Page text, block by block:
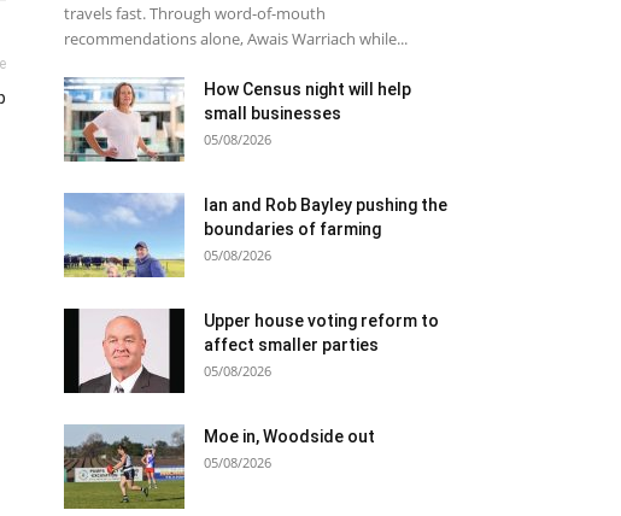
travels fast. Through word-of-mouth
recommendations alone, Awais Warriach while...
How Census night will help
small businesses
05/08/2026
Ian and Rob Bayley pushing the
boundaries of farming
05/08/2026
Upper house voting reform to
affect smaller parties
05/08/2026
Moe in, Woodside out
05/08/2026